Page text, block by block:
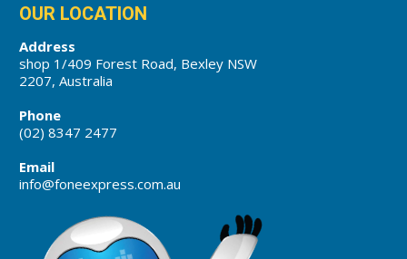
OUR LOCATION
Address
shop 1/409 Forest Road, Bexley NSW
2207, Australia
Phone
(02) 8347 2477
Email
info@foneexpress.com.au